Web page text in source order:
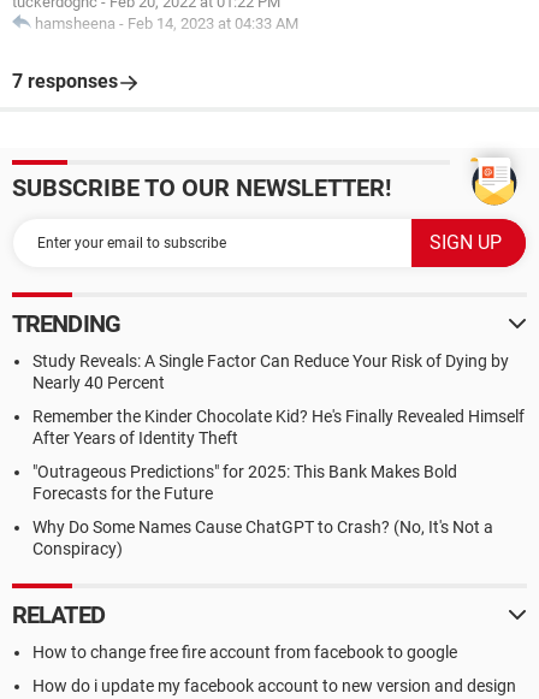
hamsheena - Feb 14, 2023 at 04:33 AM
7 responses
SUBSCRIBE TO OUR NEWSLETTER!
TRENDING
Study Reveals: A Single Factor Can Reduce Your Risk of Dying by
Nearly 40 Percent
Remember the Kinder Chocolate Kid? He's Finally Revealed Himself
After Years of Identity Theft
"Outrageous Predictions" for 2025: This Bank Makes Bold
Forecasts for the Future
Why Do Some Names Cause ChatGPT to Crash? (No, It's Not a
Conspiracy)
RELATED
How to change free fire account from facebook to google
How do i update my facebook account to new version and design